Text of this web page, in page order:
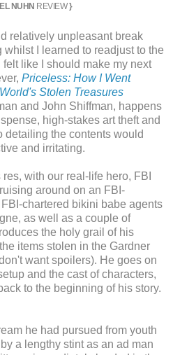
NUHN REVIEW}
relatively unpleasant break
I learned to readjust to the
felt like I should make my next
Priceless: How I Went
Stolen Treasures
and John Shiffman, happens
high-stakes art theft and
detailing the contents would
and irritating.
with our real-life hero, FBI
around on an FBI-
chartered bikini babe agents
as well as a couple of
the holy grail of his
items stolen in the Gardner
want spoilers). He goes on
and the cast of characters,
to the beginning of his story.
he had pursued from youth
a lengthy stint as an ad man